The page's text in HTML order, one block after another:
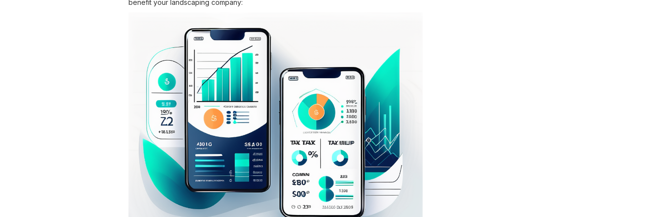
benefit your landscaping company: